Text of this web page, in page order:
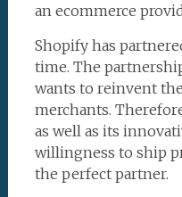
an ecommerce
Shopify has
time. The
wants to reinvent
merchants.
as well as its
willingness to ship
the perfect partner.